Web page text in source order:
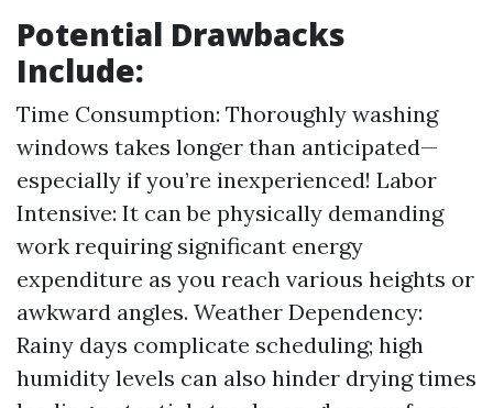
Potential Drawbacks
Include:
Time Consumption: Thoroughly washing
windows takes longer than anticipated—
especially if you’re inexperienced! Labor
Intensive: It can be physically demanding
work requiring significant energy
expenditure as you reach various heights or
awkward angles. Weather Dependency:
Rainy days complicate scheduling; high
humidity levels can also hinder drying times